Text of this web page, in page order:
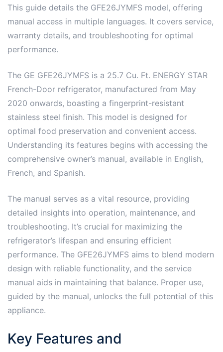
This guide details the GFE26JYMFS model, offering
manual access in multiple languages. It covers service,
warranty details, and troubleshooting for optimal
performance.
The GE GFE26JYMFS is a 25.7 Cu. Ft. ENERGY STAR
French-Door refrigerator, manufactured from May
2020 onwards, boasting a fingerprint-resistant
stainless steel finish. This model is designed for
optimal food preservation and convenient access.
Understanding its features begins with accessing the
comprehensive owner’s manual, available in English,
French, and Spanish.
The manual serves as a vital resource, providing
detailed insights into operation, maintenance, and
troubleshooting. It’s crucial for maximizing the
refrigerator’s lifespan and ensuring efficient
performance. The GFE26JYMFS aims to blend modern
design with reliable functionality, and the service
manual aids in maintaining that balance. Proper use,
guided by the manual, unlocks the full potential of this
appliance.
Key Features and